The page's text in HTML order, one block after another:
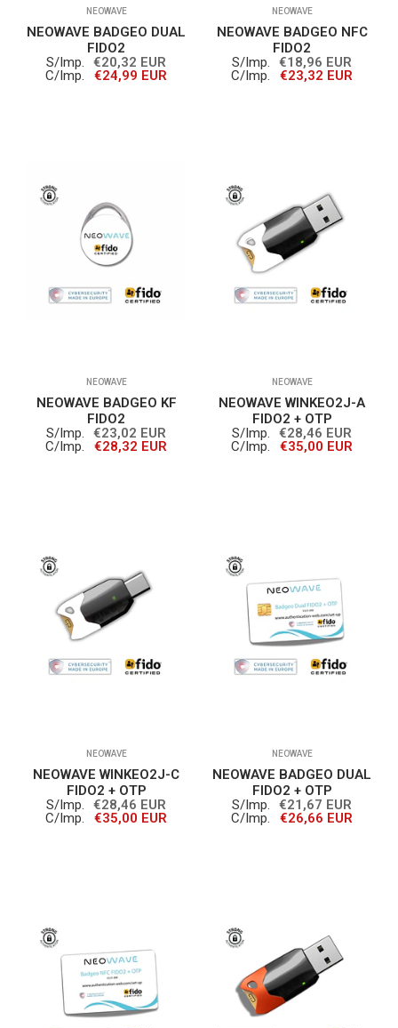
NEOWAVE
NEOWAVE BADGEO DUAL
FIDO2
S/Imp.
€20,32 EUR
C/Imp.
€24,99 EUR
NEOWAVE
NEOWAVE BADGEO NFC
FIDO2
S/Imp.
€18,96 EUR
C/Imp.
€23,32 EUR
NEOWAVE
NEOWAVE BADGEO KF
FIDO2
S/Imp.
€23,02 EUR
C/Imp.
€28,32 EUR
NEOWAVE
NEOWAVE WINKEO2J-A
FIDO2 + OTP
S/Imp.
€28,46 EUR
C/Imp.
€35,00 EUR
NEOWAVE
NEOWAVE WINKEO2J-C
FIDO2 + OTP
S/Imp.
€28,46 EUR
C/Imp.
€35,00 EUR
NEOWAVE
NEOWAVE BADGEO DUAL
FIDO2 + OTP
S/Imp.
€21,67 EUR
C/Imp.
€26,66 EUR